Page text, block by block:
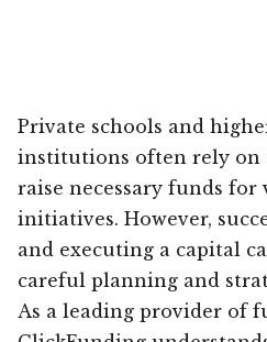
Private schools and
institutions often rely on
raise necessary funds for
initiatives. However,
and executing a capital
careful planning and
As a leading provider of